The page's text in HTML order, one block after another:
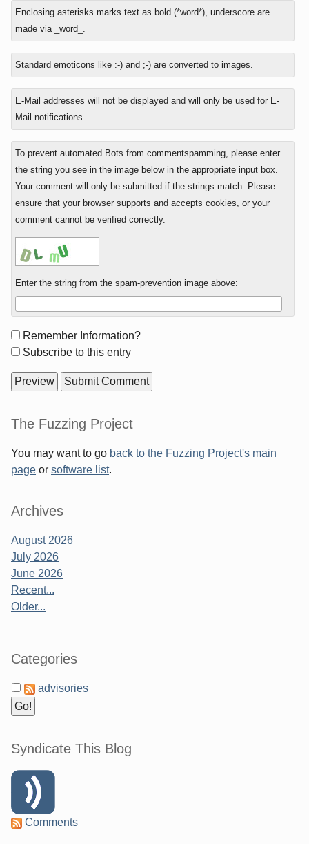
In
reply
to
What
eight
minus
Enclosing asterisks marks text as bold (*word*), underscore are
made via _word_.
Standard emoticons like :-) and ;-) are converted to images.
E-Mail addresses will not be displayed and will only be used for E-
Mail notifications.
To prevent automated Bots from commentspamming, please enter
the string you see in the image below in the appropriate input box.
Your comment will only be submitted if the strings match. Please
ensure that your browser supports and accepts cookies, or your
comment cannot be verified correctly.
Enter the string from the spam-prevention image above:
Form
options
Remember Information?
Subscribe to this entry
Sidebar
The Fuzzing Project
You may want to go back to the Fuzzing Project's main
page or software list.
Archives
August 2026
July 2026
June 2026
Recent...
Older...
Categories
advisories
Syndicate This Blog
Comments